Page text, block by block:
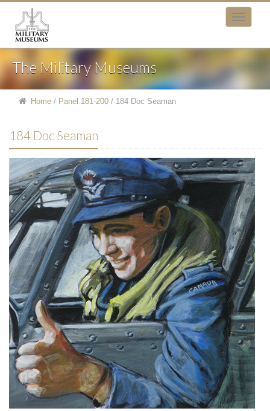
The Military Museums
Home / Panel 181-200 / 184 Doc Seaman
184 Doc Seaman